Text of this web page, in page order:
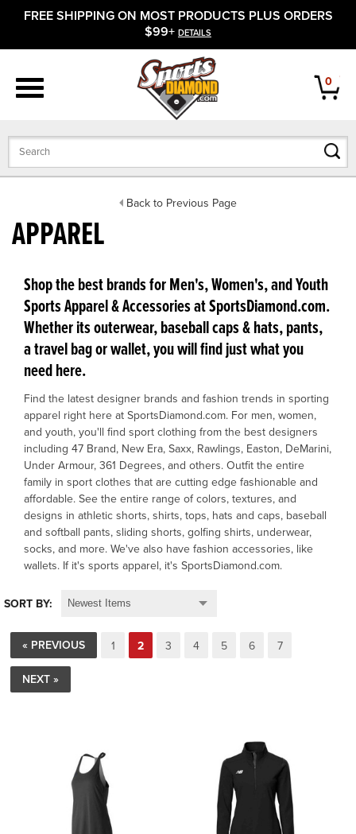
FREE SHIPPING ON MOST PRODUCTS PLUS ORDERS
$99+ DETAILS
0
Back to Previous Page
APPAREL
Shop the best brands for Men's, Women's, and Youth
Sports Apparel & Accessories at SportsDiamond.com.
Whether its outerwear, baseball caps & hats, pants,
a travel bag or wallet, you will find just what you
need here.
Find the latest designer brands and fashion trends in sporting
apparel right here at SportsDiamond.com. For men, women,
and youth, you'll find sport clothing from the best designers
including 47 Brand, New Era, Saxx, Rawlings, Easton, DeMarini,
Under Armour, 361 Degrees, and others. Outfit the entire
family in sport clothes that are cutting edge fashionable and
affordable. See the entire range of colors, textures, and
designs in athletic shorts, shirts, tops, hats and caps, baseball
and softball pants, sliding shorts, golfing shirts, underwear,
socks, and more. We've also have fashion accessories, like
wallets. If it's sports apparel, it's SportsDiamond.com.
SORT BY:
« PREVIOUS 1 2 3 4 5 6 7
NEXT »
APPAREL
BATS
GLOVES
PROTECTIVE
ACCESSORIES
CLOSEOUTS
OFFICIALS
BRANDS
715.690.1723
About Us
Contact Us
Shipping & Returns
My Account